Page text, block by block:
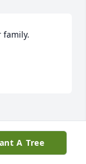
family.
the
apply.
A Tree